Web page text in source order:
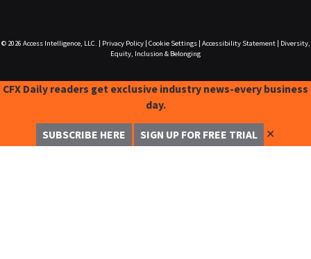
© 2026 Access Intelligence, LLC. Privacy Policy| Cookie Settings| Accessibility Statement|
Diversity,
Equity, Inclusion & Belonging
CFX Daily readers get exclusive industry news-every business
day.
SUBSCRIBE HERE SIGN UP FOR FREE TRIAL ✕